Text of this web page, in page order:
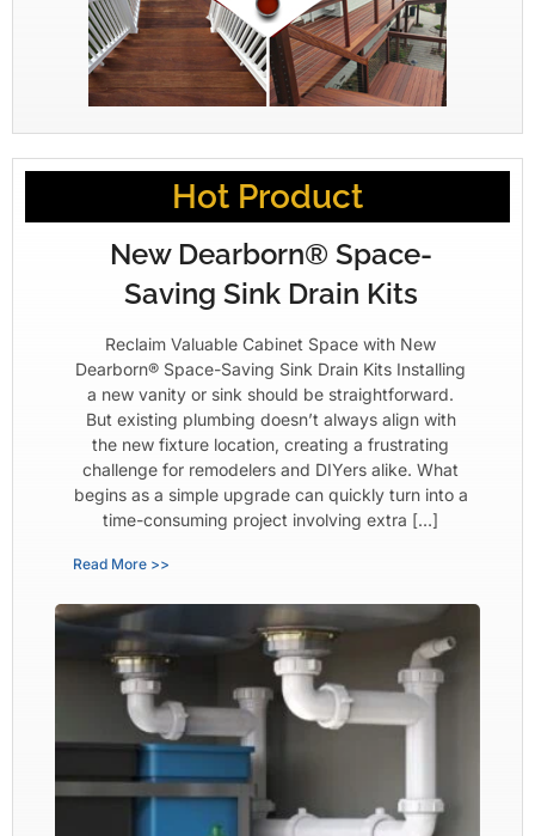
Hot Product
New Dearborn® Space-
Saving Sink Drain Kits
Reclaim Valuable Cabinet Space with New
Dearborn® Space-Saving Sink Drain Kits Installing
a new vanity or sink should be straightforward.
But existing plumbing doesn’t always align with
the new fixture location, creating a frustrating
challenge for remodelers and DIYers alike. What
begins as a simple upgrade can quickly turn into a
time-consuming project involving extra […]
Read More >>